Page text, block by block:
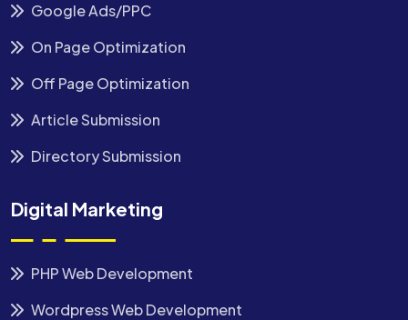
Google Ads/PPC
On Page Optimization
Off Page Optimization
Article Submission
Directory Submission
Digital Marketing
PHP Web Development
Wordpress Web Development